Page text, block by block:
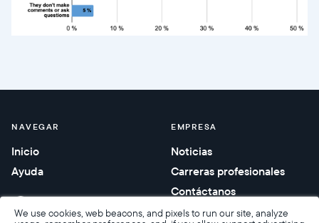
We use cookies, web beacons, and pixels to run our site, analyze
NAVEGAR
Inicio
Ayuda
EMPRESA
Noticias
Carreras profesionales
Contáctanos
Regalos corporativos